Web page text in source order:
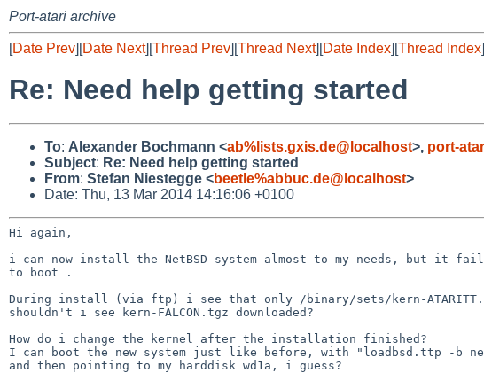
Port-atari archive
[Date Prev][Date Next][Thread Prev][Thread Next][Date Index][Thread Index
Re: Need help getting started
To: Alexander Bochmann <ab%lists.gxis.de@localhost>, port-
Subject: Re: Need help getting started
From: Stefan Niestegge <beetle%abbuc.de@localhost>
Date: Thu, 13 Mar 2014 14:16:06 +0100
Hi again,
i can now install the NetBSD system almost to my needs, but it
to boot .
During install (via ftp) i see that only /binary/sets/kern-
shouldn't i see kern-FALCON.tgz downloaded?
How do i change the kernel after the installation finished?
I can boot the new system just like before, with "loadbsd.ttp -b
and then pointing to my harddisk wd1a, i guess?